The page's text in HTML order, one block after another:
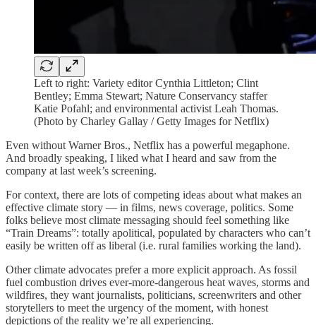
Left to right: Variety editor Cynthia Littleton; Clint
Bentley; Emma Stewart; Nature Conservancy staffer
Katie Pofahl; and environmental activist Leah Thomas.
(Photo by Charley Gallay / Getty Images for Netflix)
Even without Warner Bros., Netflix has a powerful megaphone.
And broadly speaking, I liked what I heard and saw from the
company at last week’s screening.
For context, there are lots of competing ideas about what makes an
effective climate story — in films, news coverage, politics. Some
folks believe most climate messaging should feel something like
“Train Dreams”: totally apolitical, populated by characters who can’t
easily be written off as liberal (i.e. rural families working the land).
Other climate advocates prefer a more explicit approach. As fossil
fuel combustion drives ever-more-dangerous heat waves, storms and
wildfires, they want journalists, politicians, screenwriters and other
storytellers to meet the urgency of the moment, with honest
depictions of the reality we’re all experiencing.